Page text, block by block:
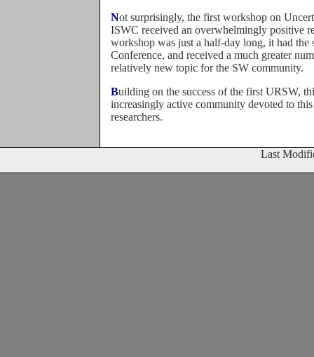
Not surprisingly, the first workshop on Uncertainty Reasoning for the Semantic Web held at the 4th
ISWC received an overwhelmingly positive
workshop was just a half-day long, it had the
Conference, and received a much greater
relatively new topic for the SW community.
Building on the success of the first URSW, this second edition of the workshop will foster the
increasingly active community devoted to
researchers.
Last